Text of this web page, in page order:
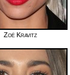
Zoë Kravitz